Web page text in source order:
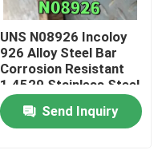
UNS N08926 Incoloy
926 Alloy Steel Bar
Corrosion Resistant
1.4529 Stainless Steel
Round Bar 120mm
Send Inquiry